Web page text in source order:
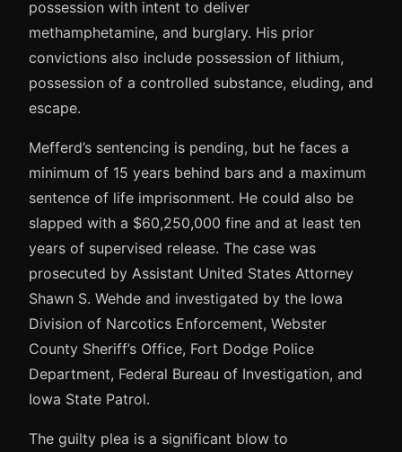
possession with intent to deliver
methamphetamine, and burglary. His prior
convictions also include possession of lithium,
possession of a controlled substance, eluding, and
escape.
Mefferd’s sentencing is pending, but he faces a
minimum of 15 years behind bars and a maximum
sentence of life imprisonment. He could also be
slapped with a $60,250,000 fine and at least ten
years of supervised release. The case was
prosecuted by Assistant United States Attorney
Shawn S. Wehde and investigated by the Iowa
Division of Narcotics Enforcement, Webster
County Sheriff’s Office, Fort Dodge Police
Department, Federal Bureau of Investigation, and
Iowa State Patrol.
The guilty plea is a significant blow to